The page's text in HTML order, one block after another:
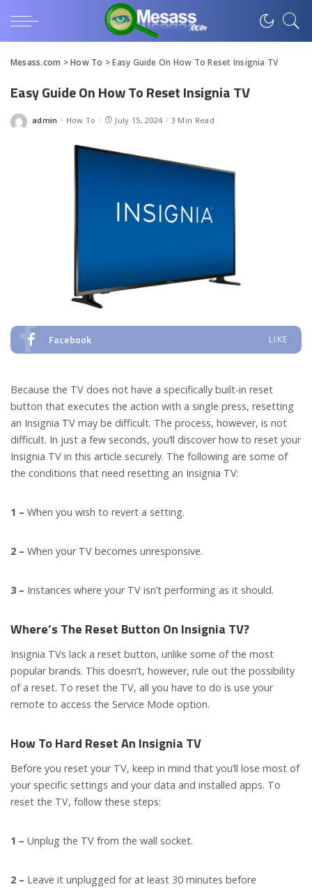
Mesass.com >How To >Easy Guide On How To Reset Insignia TV
Easy Guide On How To Reset Insignia TV
Posted
admin How To July 15, 2024 3 Min Read
Facebook LIKE
Because the TV does not have a specifically built-in reset
button that executes the action with a single press, resetting
an Insignia TV may be difficult. The process, however, is not
difficult. In just a few seconds, you’ll discover how to reset your
Insignia TV in this article securely. The following are some of
the conditions that need resetting an Insignia TV:
1 – When you wish to revert a setting.
2 – When your TV becomes unresponsive.
3 – Instances where your TV isn’t performing as it should.
Where’s The Reset Button On Insignia TV?
Insignia TVs lack a reset button, unlike some of the most
popular brands. This doesn’t, however, rule out the possibility
of a reset. To reset the TV, all you have to do is use your
remote to access the Service Mode option.
How To Hard Reset An Insignia TV
Before you reset your TV, keep in mind that you’ll lose most of
your specific settings and your data and installed apps. To
reset the TV, follow these steps:
1 – Unplug the TV from the wall socket.
2 – Leave it unplugged for at least 30 minutes before